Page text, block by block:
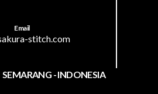
Email
stitch.com
SEMARANG - INDONESIA